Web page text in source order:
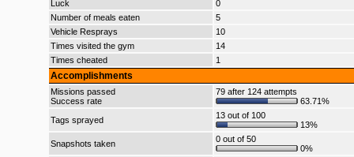
Luck
0
Number of meals eaten
5
Vehicle Resprays
10
Times visited the gym
14
Times cheated
1
Accomplishments
Missions passed
Success rate
79 after 124 attempts
63.71%
Tags sprayed
13 out of 100
13%
Snapshots taken
0 out of 50
0%